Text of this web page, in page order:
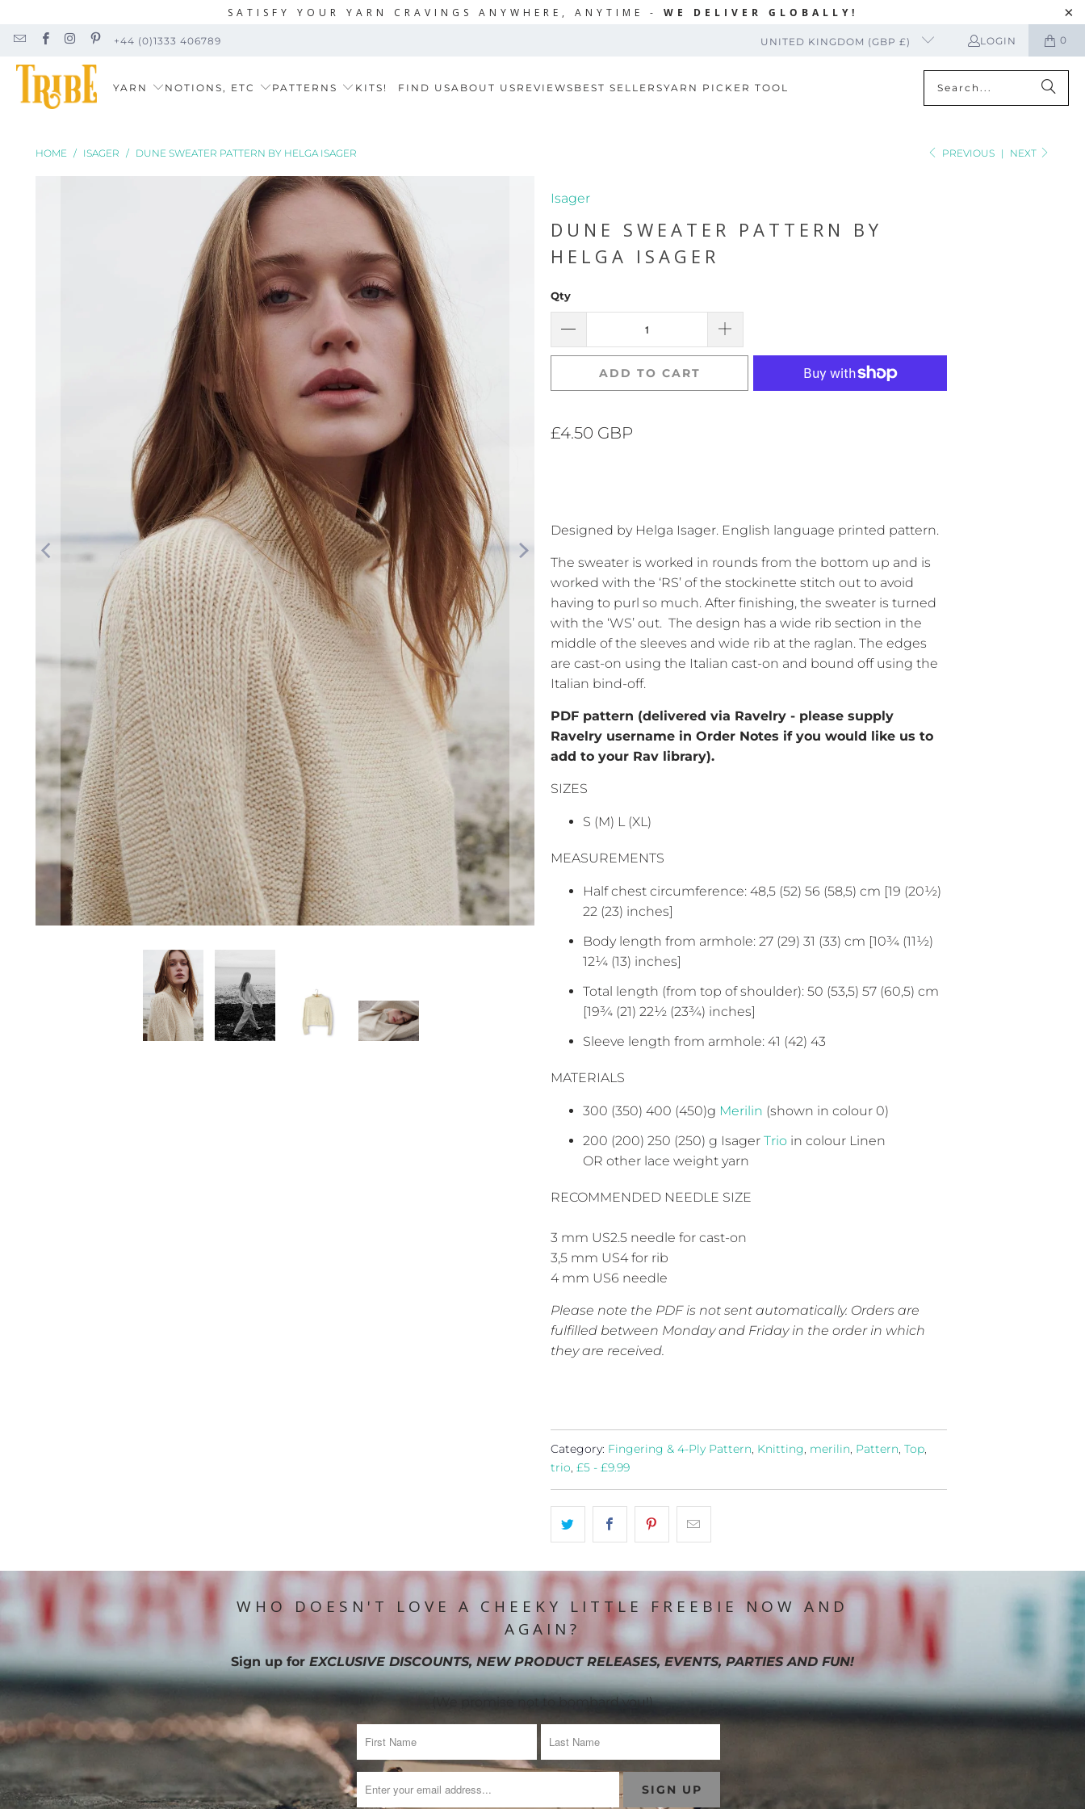
SATISFY YOUR YARN CRAVINGS ANYWHERE, ANYTIME - WE DELIVER GLOBALLY!
+44 (0)1333 406789 UNITED KINGDOM (GBP £) LOGIN 0
YARN NOTIONS, ETC PATTERNS KITS! FIND USABOUT US REVIEWS BEST SELLERSYARN PICKER TOOL
PREVIOUS | NEXT
HOME / ISAGER / DUNE SWEATER PATTERN BY HELGA ISAGER
Isager
DUNE SWEATER PATTERN BY
HELGA ISAGER
Qty
ADD TO CART
£4.50 GBP
Designed by Helga Isager. English language printed pattern.
The sweater is worked in rounds from the bottom up and is
worked with the ‘RS’ of the stockinette stitch out to avoid
having to purl so much. After finishing, the sweater is turned
with the ‘WS’ out. The design has a wide rib section in the
middle of the sleeves and wide rib at the raglan. The edges
are cast-on using the Italian cast-on and bound off using the
Italian bind-off.
PDF pattern (delivered via Ravelry - please supply
Ravelry username in Order Notes if you would like us to
add to your Rav library).
SIZES
S (M) L (XL)
MEASUREMENTS
Half chest circumference: 48,5 (52) 56 (58,5) cm [19 (20½)
22 (23) inches]
Body length from armhole: 27 (29) 31 (33) cm [10¾ (11½)
12¼ (13) inches]
Total length (from top of shoulder): 50 (53,5) 57 (60,5) cm
[19¾ (21) 22½ (23¾) inches]
Sleeve length from armhole: 41 (42) 43
MATERIALS
300 (350) 400 (450)g Merilin (shown in colour 0)
200 (200) 250 (250) g Isager Trioin colour Linen
OR other lace weight yarn
RECOMMENDED NEEDLE SIZE
3 mm US2.5needle for cast-on
3,5 mm US4for rib
4 mm US6 needle
Please note the PDF is not sent automatically. Orders are
fulfilled between Monday and Friday in the order in which
they are received.
Category: Fingering & 4-Ply Pattern, Knitting, merilin, Pattern, Top,
trio, £5 - £9.99
WHO DOESN'T LOVE A CHEEKY LITTLE FREEBIE NOW AND
AGAIN?
Sign up for EXCLUSIVE DISCOUNTS, NEW PRODUCT RELEASES, EVENTS, PARTIES AND FUN!
(We promise not to bombard you!)